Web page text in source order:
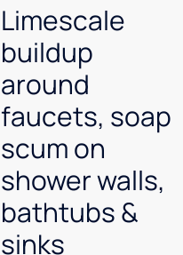
Limescale
buildup
around
faucets, soap
scum on
shower walls,
bathtubs &
sinks